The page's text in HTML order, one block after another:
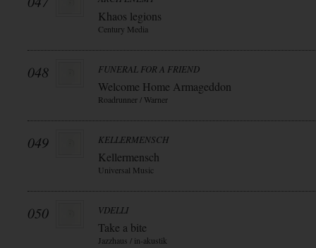
Khaos legions
Century Media
048 FUNERAL FOR A FRIEND
Welcome Home Armageddon
Roadrunner / Warner
049 KELLERMENSCH
Kellermensch
Universal Music
050 VDELLI
Take a bite
Jazzhaus / in-akustik